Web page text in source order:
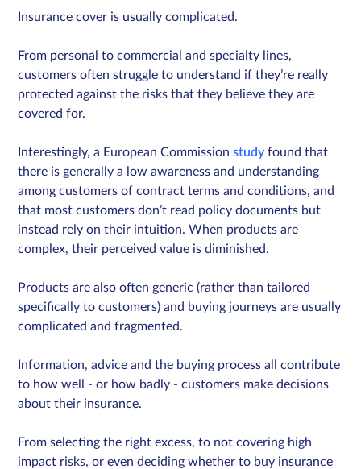
Insurance cover is usually complicated.
From personal to commercial and specialty lines,
customers often struggle to understand if they’re really
protected against the risks that they believe they are
covered for.
Interestingly, a European Commissionstudy found that
there is generally a low awareness and understanding
among customers of contract terms and conditions, and
that most customers don’t read policy documents but
instead rely on their intuition. When products are
complex, their perceived value is diminished.
Products are also often generic (rather than tailored
specifically to customers) and buying journeys are usually
complicated and fragmented.
Information, advice and the buying process all contribute
to how well - or how badly - customers make decisions
about their insurance.
From selecting the right excess, to not covering high
impact risks, or even deciding whether to buy insurance